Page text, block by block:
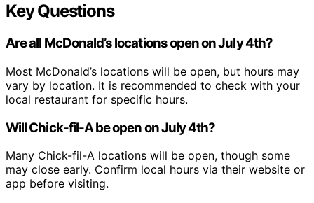
Key Questions
Are all McDonald’s locations open on July 4th?
Most McDonald’s locations will be open, but hours may
vary by location. It is recommended to check with your
local restaurant for specific hours.
Will Chick-fil-A be open on July 4th?
Many Chick-fil-A locations will be open, though some
may close early. Confirm local hours via their website or
app before visiting.